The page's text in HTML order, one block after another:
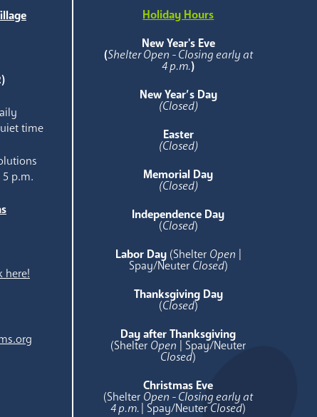
time
p.m.
here!
Holiday Hours
New Year's Eve
(Shelter Open - Closing early at
4 p.m.)
New Year’s Day
(Closed)
Easter
(Closed)
Memorial Day
(Closed)
Independence Day
(Closed)
Labor Day (Shelter Open
Spay/Neuter Closed)
Thanksgiving Day
(Closed)
Day after Thanksgiving
(Shelter Open | Spay/Neuter
Closed)
Christmas Eve
(Shelter Open - Closing early at
4 p.m. | Spay/NeuterClosed)